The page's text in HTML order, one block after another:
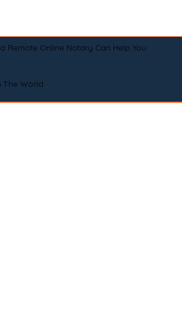
Remote Online Notary Can Help You
The World